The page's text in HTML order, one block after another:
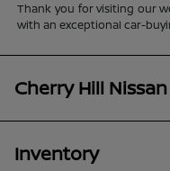
Thank you for visiting our
with an exceptional car-
Cherry Hill Nissan
Inventory